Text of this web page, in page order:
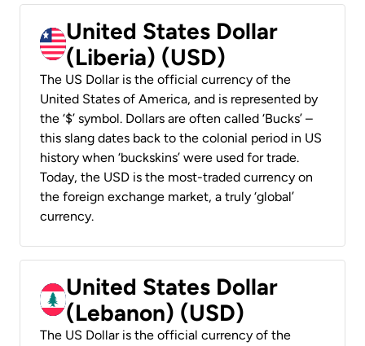
United States Dollar
(Liberia) (USD)
The US Dollar is the official currency of the
United States of America, and is represented by
the ‘$’ symbol. Dollars are often called ‘Bucks’ –
this slang dates back to the colonial period in US
history when ‘buckskins’ were used for trade.
Today, the USD is the most-traded currency on
the foreign exchange market, a truly ‘global’
currency.
United States Dollar
(Lebanon) (USD)
The US Dollar is the official currency of the